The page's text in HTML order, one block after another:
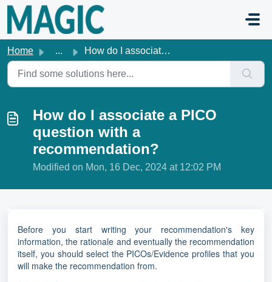
Skip to main content
Home ... How do I associate a PICO question with a recommendation?
How do I associate a PICO
question with a
recommendation?
Modified on Mon, 16 Dec, 2024 at 12:02 PM
Before you start writing your recommendation's key
information, the rationale and eventually the recommendation
itself, you should select the PICOs/Evidence profiles that you
will make the recommendation from.